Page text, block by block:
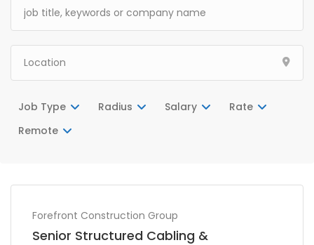
Job Type Radius Salary
Rate
Remote
Forefront Construction Group
Senior Structured Cabling &